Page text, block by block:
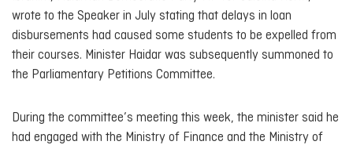
wrote to the Speaker in July stating that delays in loan
disbursements had caused some students to be expelled from
their courses. Minister Haidar was subsequently summoned to
the Parliamentary Petitions Committee.
During the committee’s meeting this week, the minister said he
had engaged with the Ministry of Finance and the Ministry of